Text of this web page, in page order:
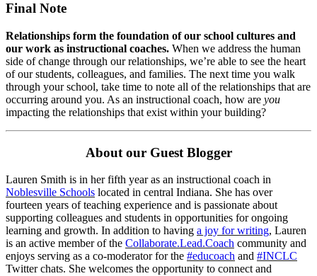
Final Note
Relationships form the foundation of our school cultures and
our work as instructional coaches. When we address the human
side of change through our relationships, we’re able to see the heart
of our students, colleagues, and families. The next time you walk
through your school, take time to note all of the relationships that are
occurring around you. As an instructional coach, how are you
impacting the relationships that exist within your building?
About our Guest Blogger
Lauren Smith is in her fifth year as an instructional coach in
Noblesville Schools located in central Indiana. She has over
fourteen years of teaching experience and is passionate about
supporting colleagues and students in opportunities for ongoing
learning and growth. In addition to having a joy for writing, Lauren
is an active member of the Collaborate.Lead.Coach community and
enjoys serving as a co-moderator for the #educoach and #INCLC
Twitter chats. She welcomes the opportunity to connect and